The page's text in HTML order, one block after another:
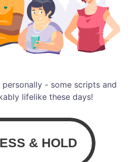
personally - some scripts and
lifelike these days!